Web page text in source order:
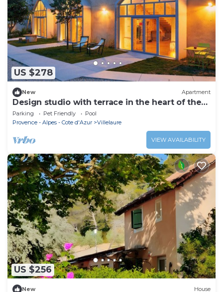
US $278
New Apartment
Design studio with terrace in the heart of the
Luberon
Parking Pet Friendly
Pool
Provence - Alpes - Cote d'Azur
Villelaure
VIEW AVAILABILITY
US $256
New House